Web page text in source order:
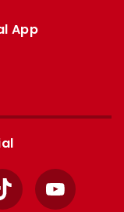
App
TikTok YouTube